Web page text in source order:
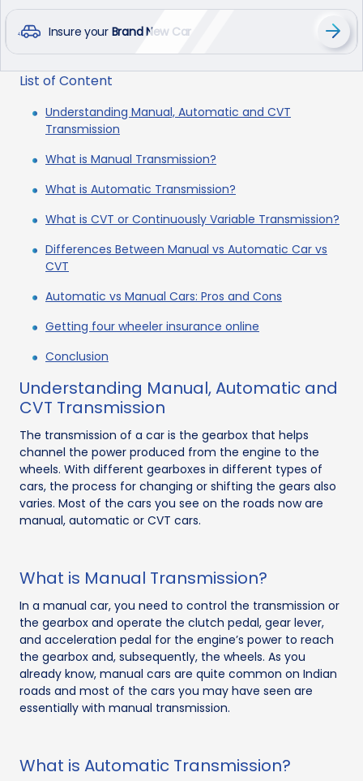
Insure your Brand New Car
List of Content
Understanding Manual, Automatic and CVT
Transmission
What is Manual Transmission?
What is Automatic Transmission?
What is CVT or Continuously Variable Transmission?
Differences Between Manual vs Automatic Car vs
CVT
Automatic vs Manual Cars: Pros and Cons
Getting four wheeler insurance online
Conclusion
Understanding Manual, Automatic and
CVT Transmission
The transmission of a car is the gearbox that helps
channel the power produced from the engine to the
wheels. With different gearboxes in different types of
cars, the process for changing or shifting the gears also
varies. Most of the cars you see on the roads now are
manual, automatic or CVT cars.
What is Manual Transmission?
In a manual car, you need to control the transmission or
the gearbox and operate the clutch pedal, gear lever,
and acceleration pedal for the engine’s power to reach
the gearbox and, subsequently, the wheels. As you
already know, manual cars are quite common on Indian
roads and most of the cars you may have seen are
essentially with manual transmission.
What is Automatic Transmission?